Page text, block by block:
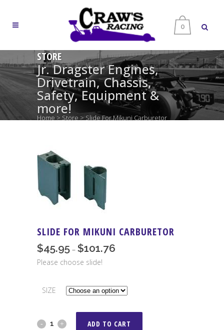
0
STORE
Jr. Dragster Engines,
Drivetrain, Chassis,
Safety, Equipment &
more!
Home > Store >Slide For Mikuni Carburetor
SLIDE FOR MIKUNI CARBURETOR
$45.95 – $101.76
through
Please choose slide!
SIZE
Slide
ADD TO CART